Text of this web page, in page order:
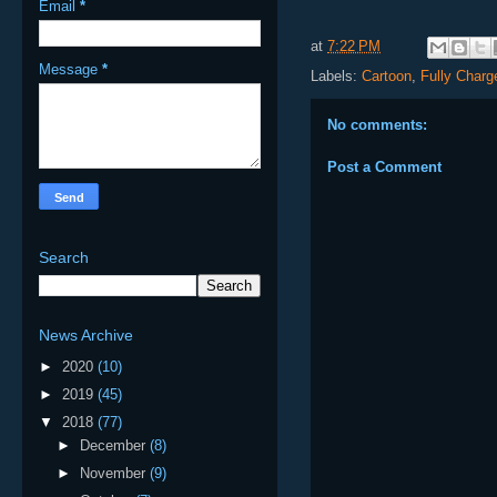
at 7:22 PM
Labels: Cartoon, Fully
No comments:
Post a Comment
Email *
Message *
Search
News Archive
► 2020 (10)
► 2019 (45)
▼ 2018 (77)
►
December (8)
►
November (9)